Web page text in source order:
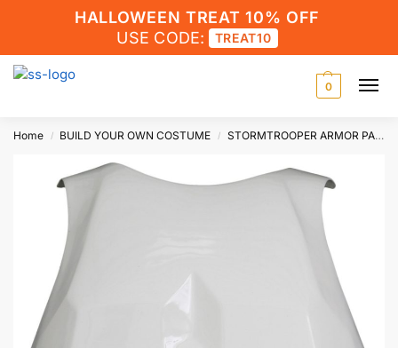
HALLOWEEN TREAT 10% OFF
USE CODE:
TREAT10
0
Home / BUILD YOUR OWN COSTUME / STORMTROOPER ARMOR PARTS